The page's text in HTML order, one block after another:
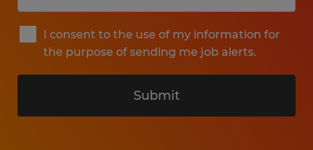
I consent to the use of my information for
the purpose of sending me job alerts.
Submit